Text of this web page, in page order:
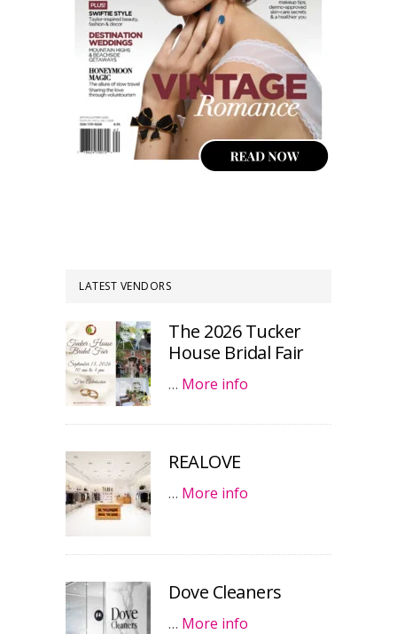
LATEST VENDORS
The 2026 Tucker
House Bridal Fair
… More info
REALOVE
… More info
Dove Cleaners
… More info